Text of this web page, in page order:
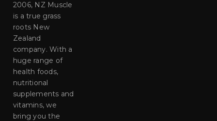
2006, NZ Muscle
is a true grass
roots New
Zealand
company. With a
huge range of
health foods,
nutritional
supplements and
vitamins, we
bring you the